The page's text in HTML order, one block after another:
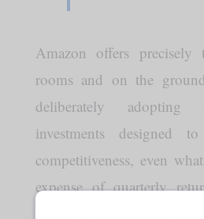
Amazon offers
rooms and on the
deliberately adopting
investments designed
competitiveness, even
expense of quarterly
enthusiasm. Here is a